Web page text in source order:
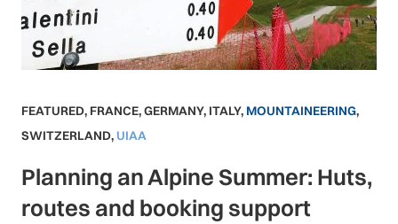
FEATURED, FRANCE,GERMANY, ITALY, MOUNTAINEERING,
SWITZERLAND, UIAA
Planning an Alpine Summer: Huts,
routes and booking support